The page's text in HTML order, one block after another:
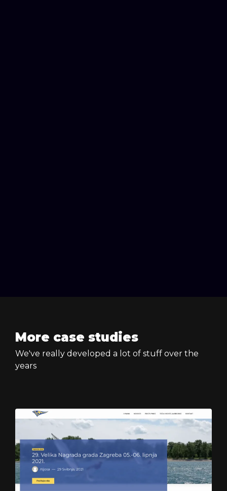
More case studies
We've really developed a lot of stuff over the
years